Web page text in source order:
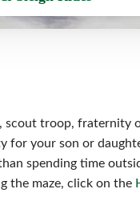
scout troop, fraternity
your son or
spending time
the maze, click on the